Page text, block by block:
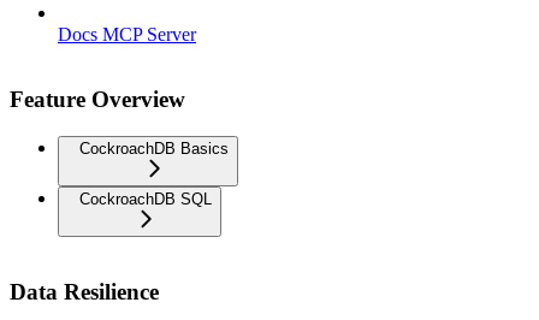
Docs MCP Server
Feature Overview
CockroachDB Basics
CockroachDB SQL
Data Resilience